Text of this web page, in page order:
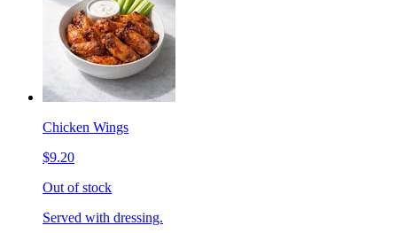
Chicken Wings
$9.20
Out of stock
Served with dressing.